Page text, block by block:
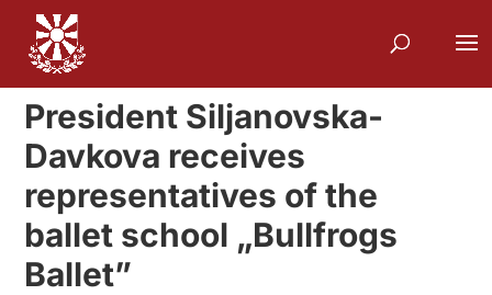
President Siljanovska-
Davkova receives
representatives of the
ballet school „Bullfrogs
Ballet”